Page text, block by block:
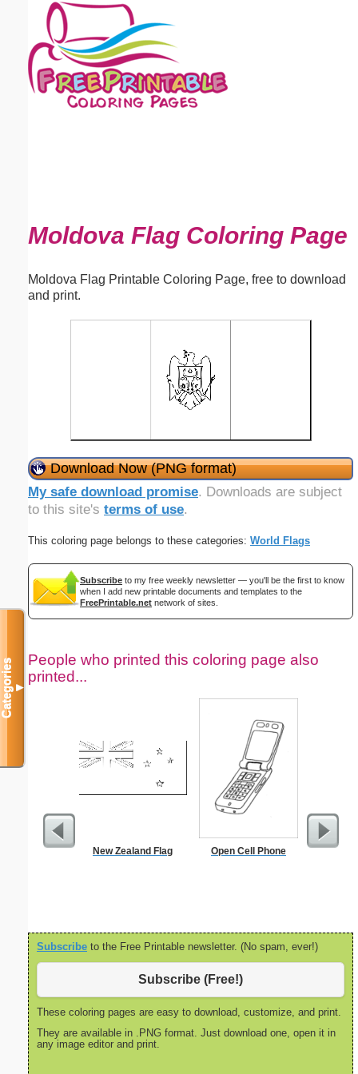
Moldova Flag Coloring Page
Moldova Flag Printable Coloring Page, free to download
and print.
Download Now (PNG format)
My safe download promise. Downloads are subject
to this site's terms of use.
This coloring page belongs to these categories: World Flags
Subscribe to my free weekly newsletter — you'll be the first to know
when I add new printable documents and templates to the
FreePrintable.net network of sites.
People who printed this coloring page also
printed...
New Zealand Flag Open Cell Phone
Subscribe to the Free Printable newsletter. (No spam, ever!)
Subscribe (Free!)
These coloring pages are easy to download, customize, and print.
They are available in .PNG format. Just download one, open it in
any image editor and print.
Categories▼
Email address:(optional)
Suggestion: